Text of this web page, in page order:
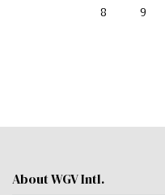
8 9
About WGV Intl.